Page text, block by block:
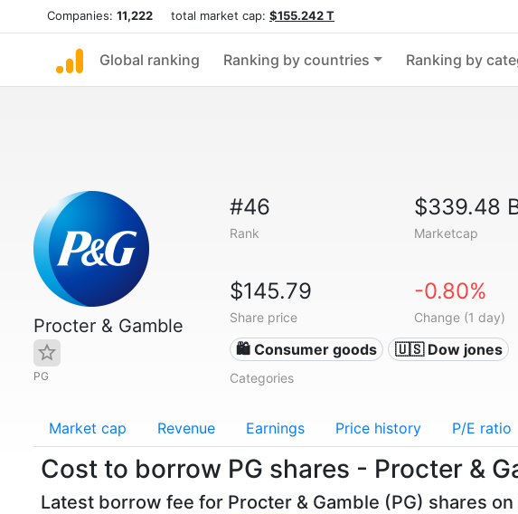
Companies: 11,222 total market cap: $155.242 T
Global ranking Ranking by countries Ranking by
Procter & Gamble
PG
#46
Rank
$339.48
Marketcap
$145.79
Share price
-0.80%
Change (1 day)
🛍 Consumer goods 🇺🇸 Dow jones
Categories
Market cap Revenue Earnings Price history P/E ratio
Cost to borrow PG shares - Procter &
Latest borrow fee for Procter & Gamble (PG) shares